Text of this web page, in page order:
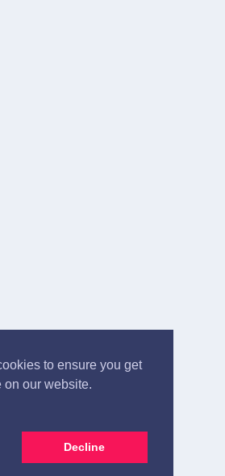
to ensure you get
on our website.
Decline